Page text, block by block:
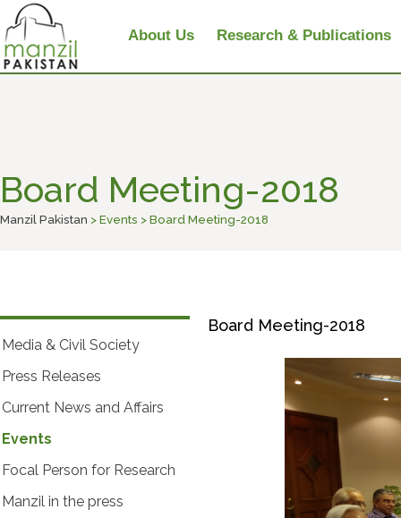
About Us Research & Publications
Board Meeting-2018
Manzil Pakistan > Events > Board Meeting-2018
Media & Civil Society
Press Releases
Current News and Affairs
Events
Focal Person for Research
Manzil in the press
Board Meeting-2018